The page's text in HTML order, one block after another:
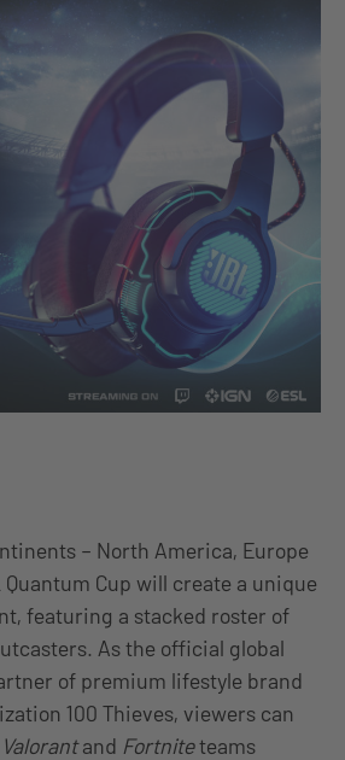
– North America, Europe
Cup will create a unique
featuring a stacked roster of
As the official global
of premium lifestyle brand
100 Thieves, viewers can
Valorantand Fortniteteams